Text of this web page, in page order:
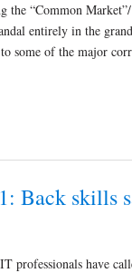
the “Common
entirely in the
some of the major
Back skills
professionals have